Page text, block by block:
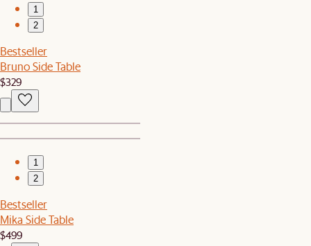
1
2
Bestseller
Bruno Side Table
$329
1
2
Bestseller
Mika Side Table
$499